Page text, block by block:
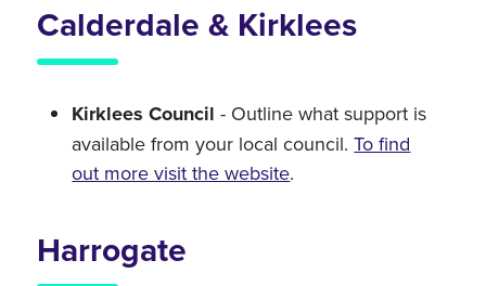
Calderdale & Kirklees
Kirklees Council - Outline what support is
available from your local council.To find
out more visit the website.
Harrogate